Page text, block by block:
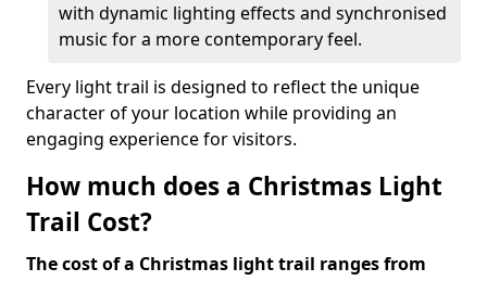
with dynamic lighting effects and synchronised
music for a more contemporary feel.
Every light trail is designed to reflect the unique
character of your location while providing an
engaging experience for visitors.
How much does a Christmas Light
Trail Cost?
The cost of a Christmas light trail ranges from